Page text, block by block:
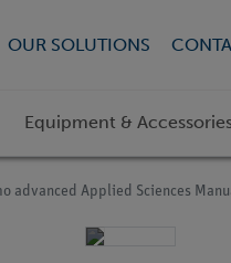
OUR SOLUTIONS
Equipment &
advanced Applied Sciences